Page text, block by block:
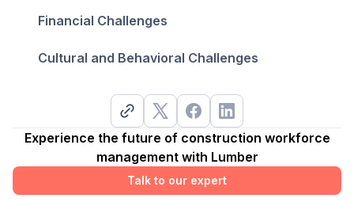
Financial Challenges
Cultural and Behavioral Challenges
Experience the future of construction workforce
management with Lumber
Talk to our expert